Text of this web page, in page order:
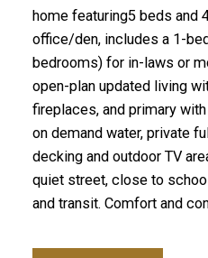
home featuring5 beds and
office/den, includes a 1-
bedrooms) for in-laws or
open-plan updated living
fireplaces, and primary
on demand water, private
decking and outdoor TV
quiet street, close to
and transit. Comfort and